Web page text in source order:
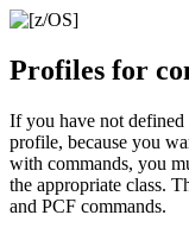
Profiles for
If you have not defined
profile, because you
with commands, you
the appropriate class.
and PCF commands.